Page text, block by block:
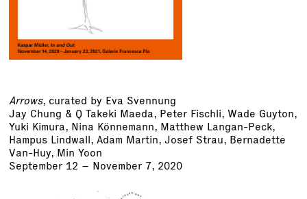
Arrows, curated by Eva Svennung
Jay Chung & Q Takeki Maeda, Peter Fischli, Wade Guyton,
Yuki Kimura, Nina Könnemann, Matthew Langan-Peck,
Hampus Lindwall, Adam Martin,Josef Strau, Bernadette
Van-Huy, Min Yoon
September 12 – November 7, 2020